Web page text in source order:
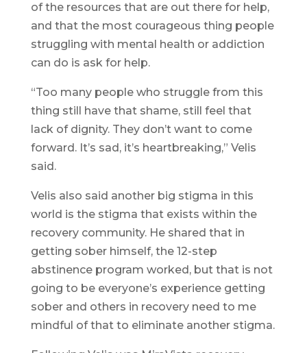
of the resources that are out there for help,
and that the most courageous thing people
struggling with mental health or addiction
can do is ask for help.
“Too many people who struggle from this
thing still have that shame, still feel that
lack of dignity. They don’t want to come
forward. It’s sad, it’s heartbreaking,” Velis
said.
Velis also said another big stigma in this
world is the stigma that exists within the
recovery community. He shared that in
getting sober himself, the 12-step
abstinence program worked, but that is not
going to be everyone’s experience getting
sober and others in recovery need to me
mindful of that to eliminate another stigma.